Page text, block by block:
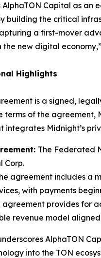
Capital as an
building the critical
a first-mover
new digital
Highlights
is a signed,
terms of the
integrates Midnight’s
The Federated
Corp.
agreement includes a
with payments
agreement provides for
revenue model
AlphaTON
into the TON